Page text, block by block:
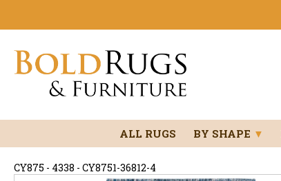
ALL RUGS BY SHAPE ▼
CY875 - 4338 - CY8751-36812-4